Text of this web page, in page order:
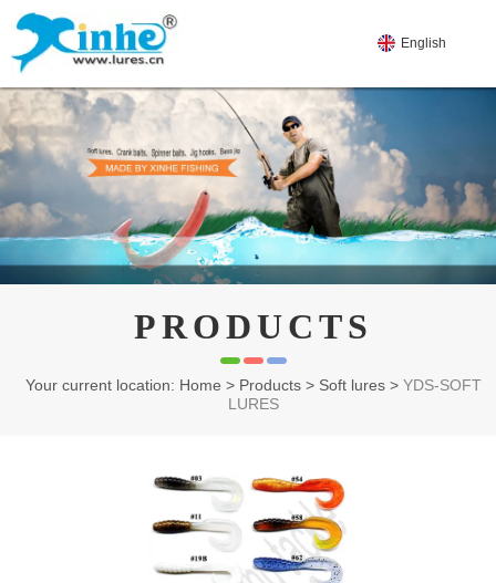
English
PRODUCTS
Your current location: Home > Products > Soft lures > YDS-SOFT
LURES